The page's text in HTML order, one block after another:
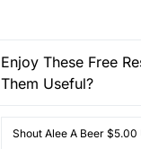
Enjoy These Free
Them Useful?